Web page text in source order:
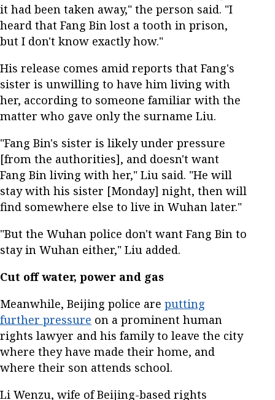
it had been taken away," the person said. "I
heard that Fang Bin lost a tooth in prison,
but I don't know exactly how."
His release comes amid reports that Fang's
sister is unwilling to have him living with
her, according to someone familiar with the
matter who gave only the surname Liu.
"Fang Bin's sister is likely under pressure
[from the authorities], and doesn't want
Fang Bin living with her," Liu said. "He will
stay with his sister [Monday] night, then will
find somewhere else to live in Wuhan later."
"But the Wuhan police don't want Fang Bin to
stay in Wuhan either," Liu added.
Cut off water, power and gas
Meanwhile, Beijing police are putting
further pressure on a prominent human
rights lawyer and his family to leave the city
where they have made their home, and
where their son attends school.
Li Wenzu, wife of Beijing-based rights